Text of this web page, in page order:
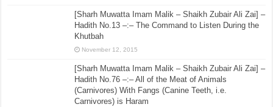
[Sharh Muwatta Imam Malik – Shaikh Zubair Ali Zai] –
Hadith No.13 –:– The Command to Listen During the
Khutbah
November 12, 2015
[Sharh Muwatta Imam Malik – Shaikh Zubair Ali Zai] –
Hadith No.76 –:– All of the Meat of Animals
(Carnivores) With Fangs (Canine Teeth, i.e.
Carnivores) is Haram